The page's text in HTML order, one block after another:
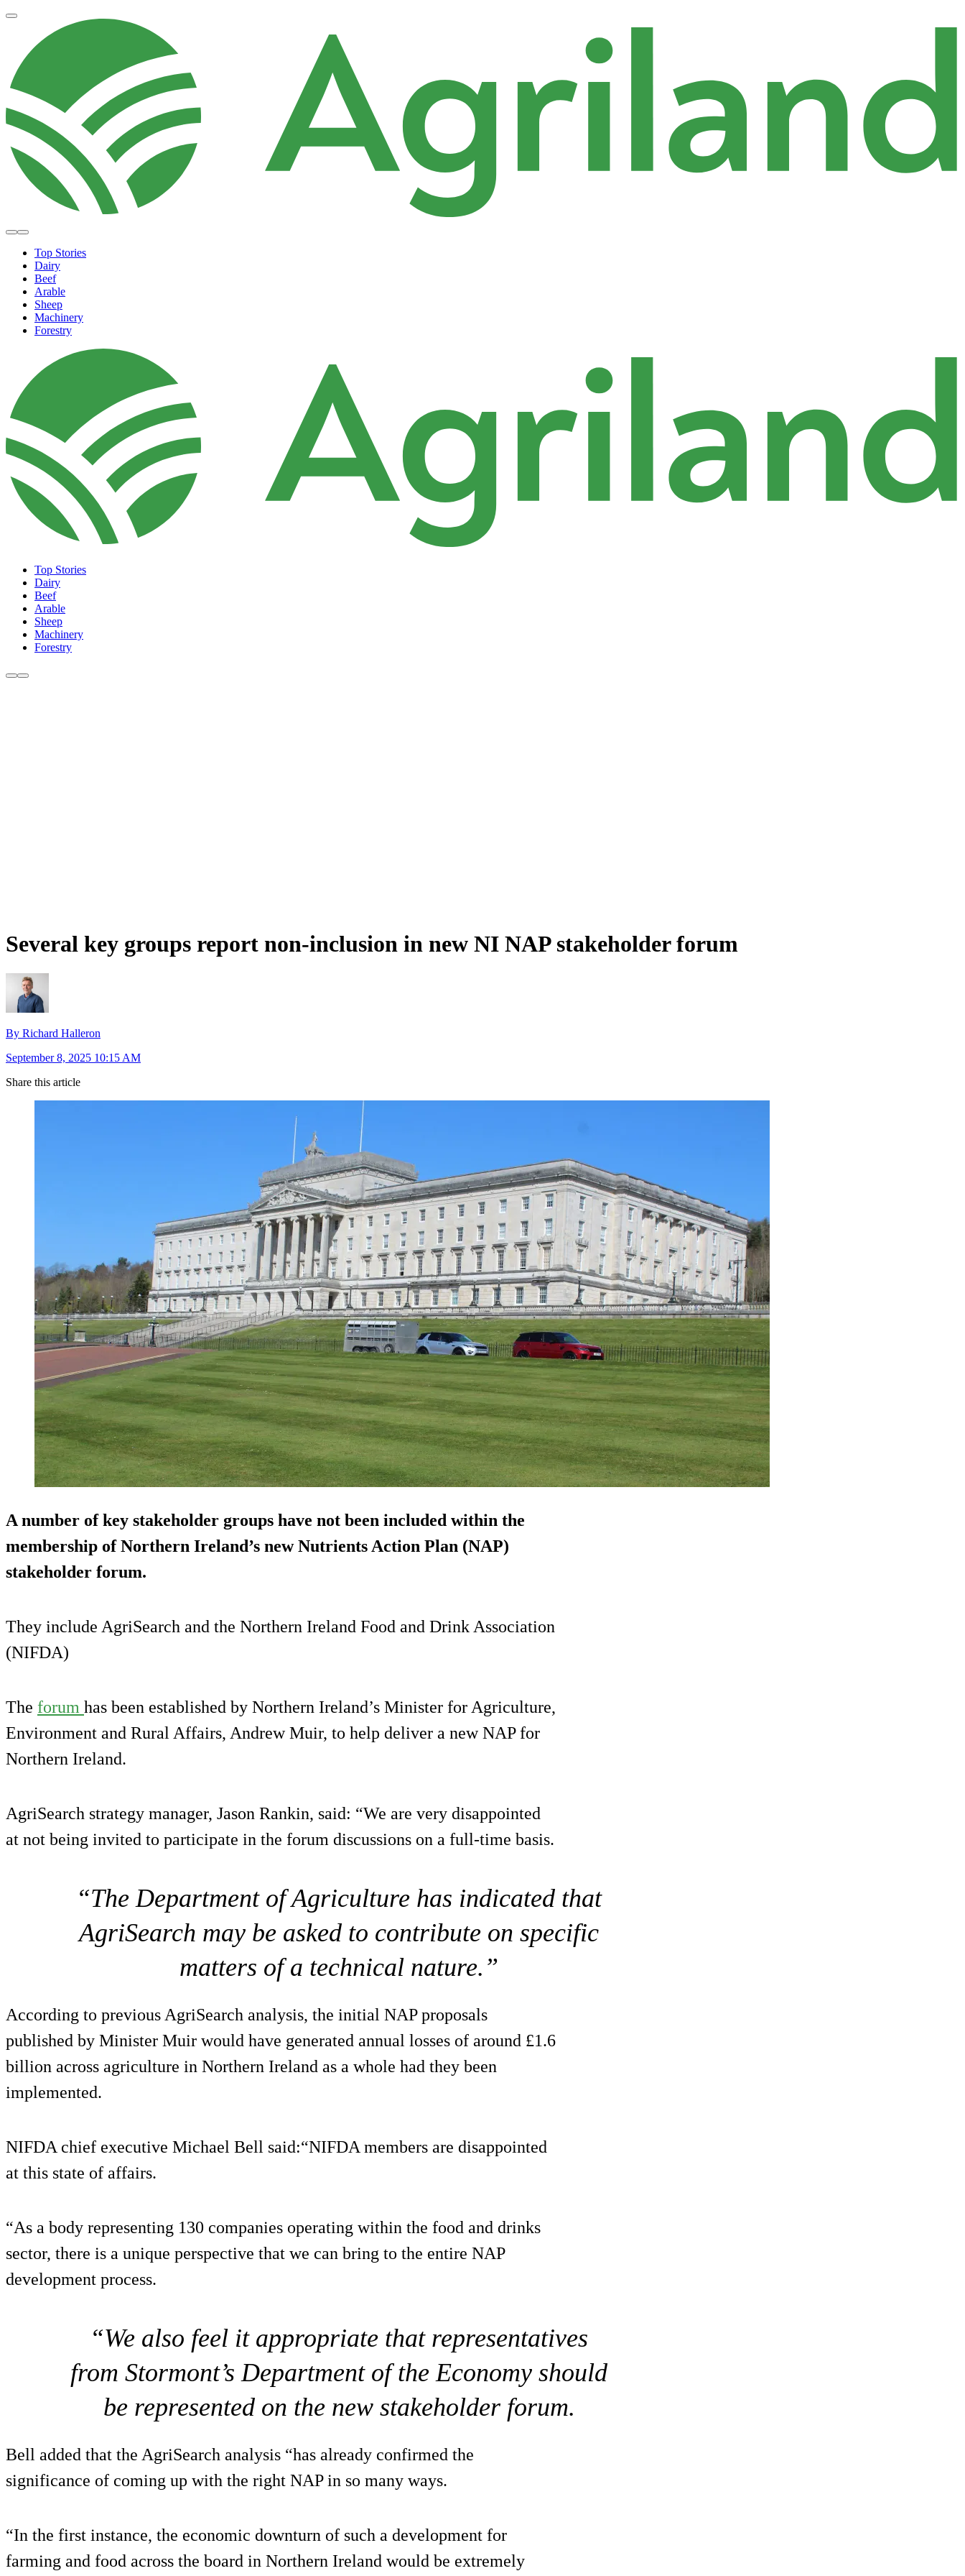
Top Stories
Dairy
Beef
Arable
Sheep
Machinery
Forestry
Top Stories
Dairy
Beef
Arable
Sheep
Machinery
Forestry
Several key groups report non-inclusion in new NI NAP stakeholder forum
By Richard Halleron
September 8, 2025 10:15 AM
Share this article
A number of key stakeholder groups have not been included within the
membership of Northern Ireland’s new Nutrients Action Plan (NAP)
stakeholder forum.
They include AgriSearch and the Northern Ireland Food and Drink Association
(NIFDA)
The forum has been established by Northern Ireland’s Minister for Agriculture,
Environment and Rural Affairs, Andrew Muir, to help deliver a new NAP for
Northern Ireland.
AgriSearch strategy manager, Jason Rankin, said: “We are very disappointed
at not being invited to participate in the forum discussions on a full-time basis.
“The Department of Agriculture has indicated that
AgriSearch may be asked to contribute on specific
matters of a technical nature.”
According to previous AgriSearch analysis, the initial NAP proposals
published by Minister Muir would have generated annual losses of around £1.6
billion across agriculture in Northern Ireland as a whole had they been
implemented.
NIFDA chief executive Michael Bell said:“NIFDA members are disappointed
at this state of affairs.
“As a body representing 130 companies operating within the food and drinks
sector, there is a unique perspective that we can bring to the entire NAP
development process.
“We also feel it appropriate that representatives
from Stormont’s Department of the Economy should
be represented on the new stakeholder forum.
Bell added that the AgriSearch analysis “has already confirmed the
significance of coming up with the right NAP in so many ways.
“In the first instance, the economic downturn of such a development for
farming and food across the board in Northern Ireland would be extremely